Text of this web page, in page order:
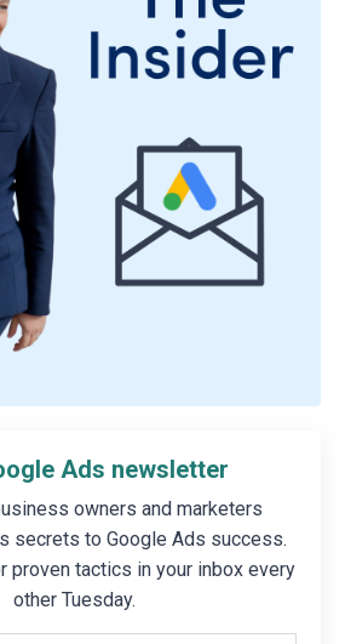
Ads newsletter
owners and marketers
secrets to Google Ads success.
proven tactics in your inbox every
other Tuesday.